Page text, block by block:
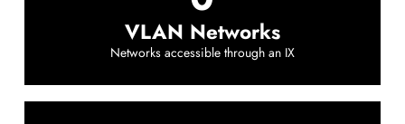
VLAN Networks
Networks accessible through an IX